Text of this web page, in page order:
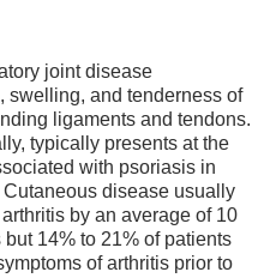
joint disease
swelling, and tenderness of
ligaments and tendons.
typically presents at the
with psoriasis in
disease usually
by an average of 10
14% to 21% of patients
of arthritis prior to